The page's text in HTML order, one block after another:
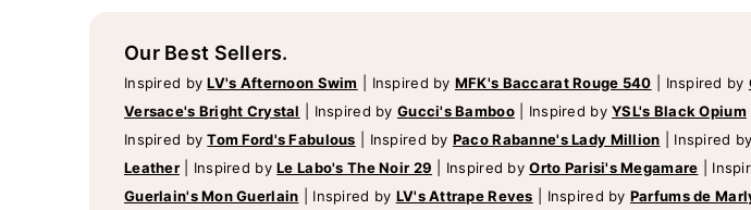
Our Best Sellers.
Inspired byLV's Afternoon Swim Inspired by MFK's Baccarat Rouge 540 Inspired by
Versace's Bright Crystal
Inspired by Gucci's Bamboo Inspired byYSL's Black Opium
Inspired byTom Ford's Fabulous Inspired by Paco Rabanne's Lady Million Inspired by
Leather
Inspired byLe Labo's The Noir 29 Inspired byOrto Parisi's Megamare
Guerlain's Mon Guerlain
Inspired by LV's Attrape Reves Inspired by Parfums de